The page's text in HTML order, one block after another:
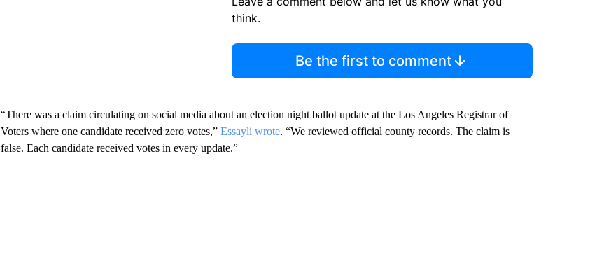
think.
Be the first to comment
“There was a claim circulating on social media about an election night ballot update at the Los Angeles Registrar of
Voters where one candidate received zero votes,” Essayli wrote. “We reviewed official county records. The claim is
false. Each candidate received votes in every update.”